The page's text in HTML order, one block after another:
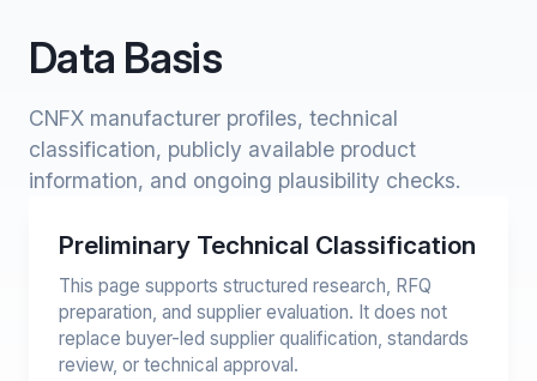
Data Basis
CNFX manufacturer profiles, technical
classification, publicly available product
information, and ongoing plausibility checks.
Preliminary Technical Classification
This page supports structured research, RFQ
preparation, and supplier evaluation. It does not
replace buyer-led supplier qualification, standards
review, or technical approval.